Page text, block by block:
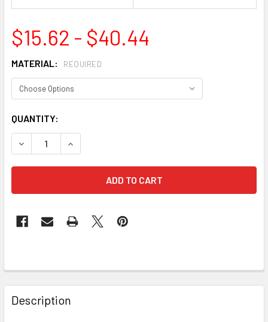
$15.62 - $40.44
MATERIAL: REQUIRED
CURRENT
STOCK:
QUANTITY:
DECREASE QUANTITY OF ACCUFORM MCPG825 NOTICE
INCREASE QUANTITY OF ACCUFORM MCPG825
FREQUENTLY
BOUGHT
TOGETHER:
Description